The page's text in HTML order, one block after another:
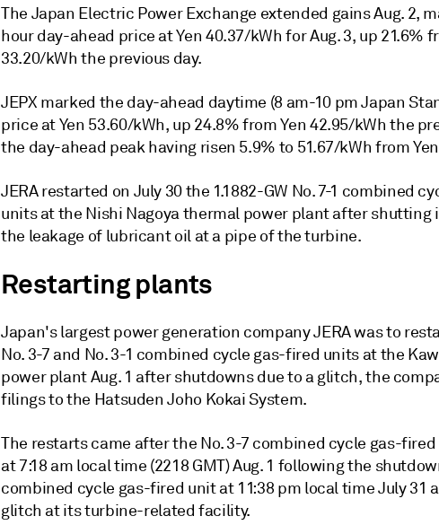
The Japan Electric Power Exchange extended gains Aug. 2,
hour day-ahead price at Yen 40.37/kWh for Aug. 3, up 21.6%
33.20/kWh the previous day.
JEPX marked the day-ahead daytime (8 am-10 pm Japan
price at Yen 53.60/kWh, up 24.8% from Yen 42.95/kWh the
the day-ahead peak having risen 5.9% to 51.67/kWh from
JERA restarted on July 30 the 1.1882-GW No. 7-1 combined
units at the Nishi Nagoya thermal power plant after shutting
the leakage of lubricant oil at a pipe of the turbine.
Restarting plants
Japan's largest power generation company JERA was to
No. 3-7 and No. 3-1 combined cycle gas-fired units at the
power plant Aug. 1 after shutdowns due to a glitch, the
filings to the Hatsuden Joho Kokai System.
The restarts came after the No. 3-7 combined cycle gas-
at 7:18 am local time (2218 GMT) Aug. 1 following the
combined cycle gas-fired unit at 11:38 pm local time July 31
glitch at its turbine-related facility.